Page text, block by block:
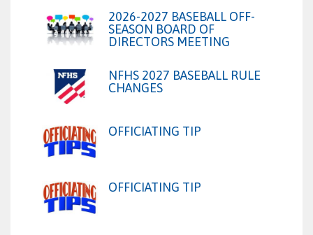
2026-2027 BASEBALL OFF-
SEASON BOARD OF
DIRECTORS MEETING
NFHS 2027 BASEBALL RULE
CHANGES
OFFICIATING TIP
OFFICIATING TIP